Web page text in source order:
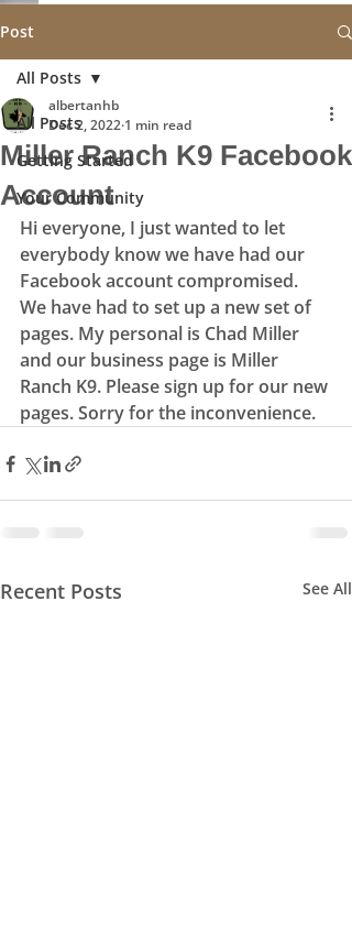
Post
All Posts
Getting Started
Your Community
All Posts
Miller Ranch K9 Facebook
Account
albertanhb
Dec 2, 2022 1 min read
Hi everyone, I just wanted to let
everybody know we have had our
Facebook account compromised.
We have had to set up a new set of
pages. My personal is Chad Miller
and our business page is Miller
Ranch K9. Please sign up for our new
pages. Sorry for the inconvenience.
Recent Posts See All